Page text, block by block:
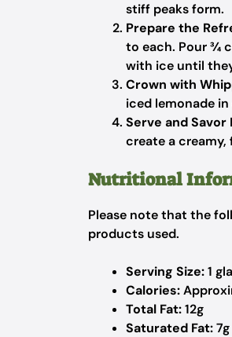
stiff peaks form.
Prepare the
to each. Pour ¾
with ice until
Crown with
iced lemonade in
Serve and Savor
create a creamy,
Nutritional
Please note that the
products used.
Serving Size:1
Calories:
Total Fat:12g
Saturated Fat:7g